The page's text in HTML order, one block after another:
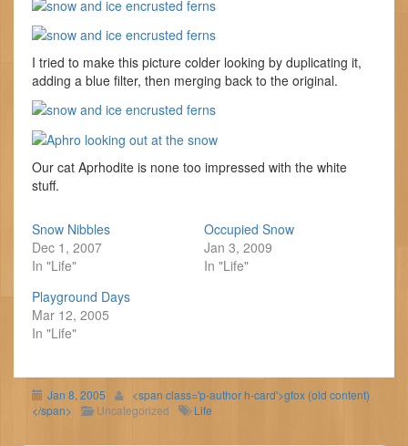
I tried to make this picture colder looking by duplicating it,
adding a blue filter, then merging back to the original.
Our cat Aprhodite is none too impressed with the white
stuff.
Snow Nibbles
Dec 1, 2007
In "Life"
Occupied Snow
Jan 3, 2009
In "Life"
Playground Days
Mar 12, 2005
In "Life"
Jan 8, 2005
<span class='p-author h-card'>gfox (old content)
</span>
Uncategorized Life